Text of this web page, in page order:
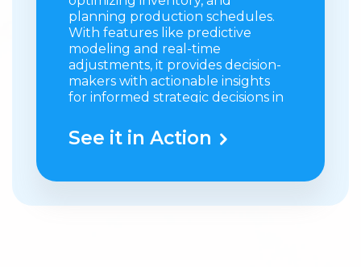
planning production schedules.
With features like predictive
modeling and real-time
adjustments, it provides decision-
makers with actionable insights
for informed strategic decisions in
What it does: Uses advanced
analytics and modeling to
product demand and sales
See it in Action